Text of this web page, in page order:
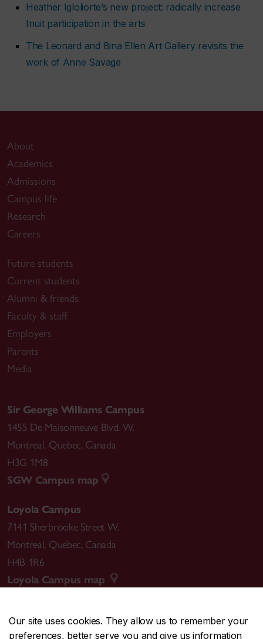
Our site uses cookies. They allow us to remember your
preferences, better serve you and give us information
Heather Igloliorte’s new project: radically increase
Inuit participation in the arts
The Leonard and Bina Ellen Art Gallery revisits the
work of Anne Savage
About
Academics
Admissions
Campus life
Research
Careers
Future students
Current students
Alumni & friends
Faculty & staff
Employers
Parents
Media
Sir George Williams Campus
1455 De Maisonneuve Blvd. W.
Montreal, Quebec, Canada
H3G 1M8
SGW Campus map
Loyola Campus
7141 Sherbrooke Street W.
Montreal, Quebec, Canada
H4B 1R6
Loyola Campus map